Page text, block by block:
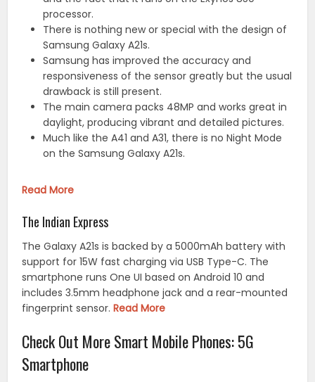
processor.
There is nothing new or special with the design of
Samsung Galaxy A21s.
Samsung has improved the accuracy and
responsiveness of the sensor greatly but the usual
drawback is still present.
The main camera packs 48MP and works great in
daylight, producing vibrant and detailed pictures.
Much like the A41 and A31, there is no Night Mode
on the Samsung Galaxy A21s.
Read More
The Indian Express
The Galaxy A21s is backed by a 5000mAh battery with
support for 15W fast charging via USB Type-C. The
smartphone runs One UI based on Android 10 and
includes 3.5mm headphone jack and a rear-mounted
fingerprint sensor.Read More
Check Out More Smart Mobile Phones: 5G
Smartphone